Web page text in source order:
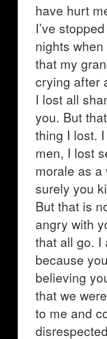
have hurt
I’ve
nights
that my
crying after
I lost all
you. But
thing I lost.
men, I lost
morale as a
surely you
But that is
angry with
that all go. I
because
believing
that we
to me and